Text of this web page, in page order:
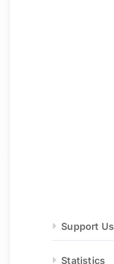
Support Us
Statistics